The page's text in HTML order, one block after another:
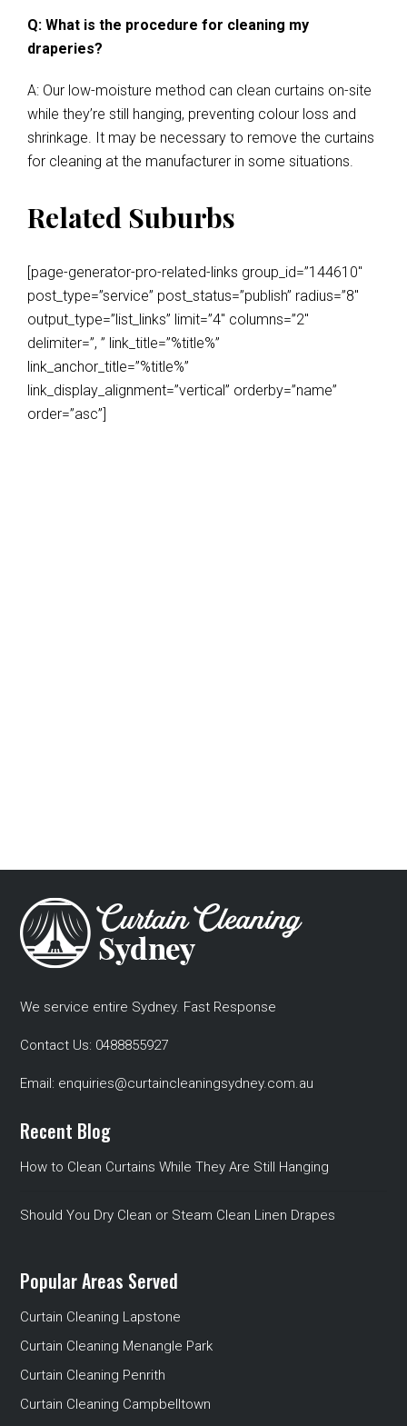
Q: What is the procedure for cleaning my
draperies?
A: Our low-moisture method can clean curtains on-site
while they’re still hanging, preventing colour loss and
shrinkage. It may be necessary to remove the curtains
for cleaning at the manufacturer in some situations.
Related Suburbs
[page-generator-pro-related-links group_id=”144610″
post_type=”service” post_status=”publish” radius=”8″
output_type=”list_links” limit=”4″ columns=”2″
delimiter=”, ” link_title=”%title%”
link_anchor_title=”%title%”
link_display_alignment=”vertical” orderby=”name”
order=”asc”]
We service entire Sydney. Fast Response
Contact Us: 0488855927
Email: enquiries@curtaincleaningsydney.com.au
Recent Blog
How to Clean Curtains While They Are Still Hanging
Should You Dry Clean or Steam Clean Linen Drapes
Popular Areas Served
Curtain Cleaning Lapstone
Curtain Cleaning Menangle Park
Curtain Cleaning Penrith
Curtain Cleaning Campbelltown